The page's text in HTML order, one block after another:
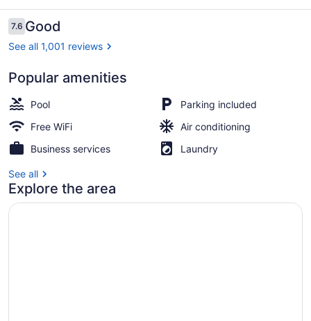
Reviews
7.67.6 out of 10
Good
See all 1,001 reviews
Popular amenities
Pool
Parking included
Free WiFi
Air conditioning
Business services
Laundry
See all
Explore the area